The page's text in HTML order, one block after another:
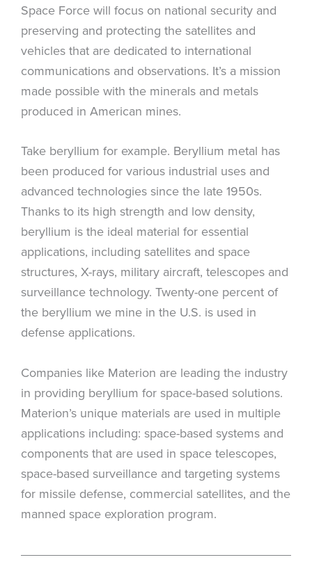
Space Force will focus on national security and
preserving and protecting the satellites and
vehicles that are dedicated to international
communications and observations. It’s a mission
made possible with the minerals and metals
produced in American mines.
Take beryllium for example. Beryllium metal has
been produced for various industrial uses and
advanced technologies since the late 1950s.
Thanks to its high strength and low density,
beryllium is the ideal material for essential
applications, including satellites and space
structures, X-rays, military aircraft, telescopes and
surveillance technology. Twenty-one percent of
the beryllium we mine in the U.S. is used in
defense applications.
Companies like Materion are leading the industry
in providing beryllium for space-based solutions.
Materion’s unique materials are used in multiple
applications including: space-based systems and
components that are used in space telescopes,
space-based surveillance and targeting systems
for missile defense, commercial satellites, and the
manned space exploration program.